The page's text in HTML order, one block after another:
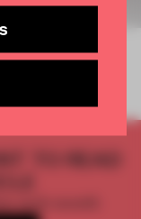
TO READ
each month